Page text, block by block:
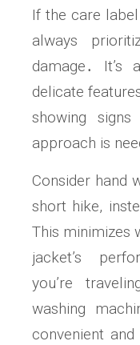
If the care
always
damage․ It’s
delicate
showing
approach is
Consider hand
short hike,
This minimizes
jacket’s
you’re
washing
convenient